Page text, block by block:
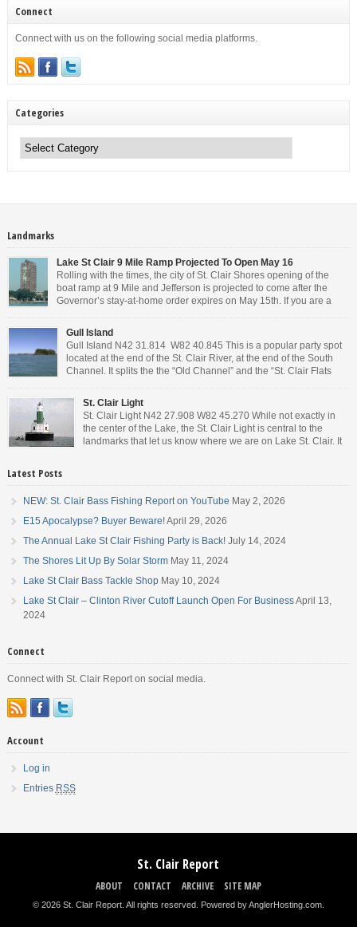
Connect
Connect with us on the following social media platforms.
Categories
Landmarks
Lake St Clair 9 Mile Ramp Projected To Open May 16
Rolling with the times, the city of St. Clair Shores opening of the
boat ramp at 9 Mile and Jefferson is projected to come after the
Governor’s stay-at-home order expires on May 15th. If you are a
Governor will or won’t do, has […]
Gull Island
Gull Island N42 31.814 W82 40.845 This is a popular party spot
located at the end of the St. Clair River, at the end of the South
Channel. It splits the the “Old Channel” and the “St. Clair Flats
the party boats makes it […]
St. Clair Light
St. Clair Light N42 27.908 W82 45.270 While not exactly in
the center of the Lake, the St. Clair Light is central to the
landmarks that let us know where we are on Lake St. Clair. It
Latest Posts
NEW: St. Clair Bass Fishing Report on YouTube May 2, 2026
E15 Apocalypse? Buyer Beware!April 29, 2026
The Annual Lake St Clair Fishing Party is Back! July 14, 2024
The Shores Lit Up By Solar Storm May 11, 2024
Lake St Clair Bass Tackle Shop May 10, 2024
Lake St Clair – Clinton River Cutoff Launch Open For BusinessApril 13,
2024
Connect
Connect with St. Clair Report on social media.
Account
Log in
Entries RSS
St. Clair Report
ABOUT CONTACT ARCHIVE SITE MAP
© 2026 St. Clair Report. All rights reserved. Powered by AnglerHosting.com.